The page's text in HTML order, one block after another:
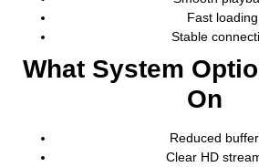
Fast loading
Stable
What System
On
Reduced
Clear HD